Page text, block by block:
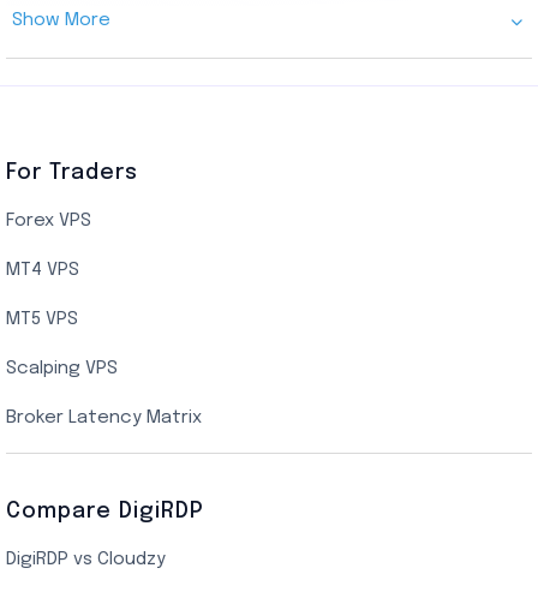
Germany Managed Cloud VPS
Canada Cloud VPS
AMD EPYC Storage VPS
UK Cloud VPS
Indian AMD EPYC VPS Hosting
US NVMe VPS
New York Cloud VPS
Indian Cloud VPS
Singapore Cloud VPS
Show More
For Traders
Forex VPS
MT4 VPS
MT5 VPS
Scalping VPS
Broker Latency Matrix
Compare DigiRDP
DigiRDP vs Cloudzy